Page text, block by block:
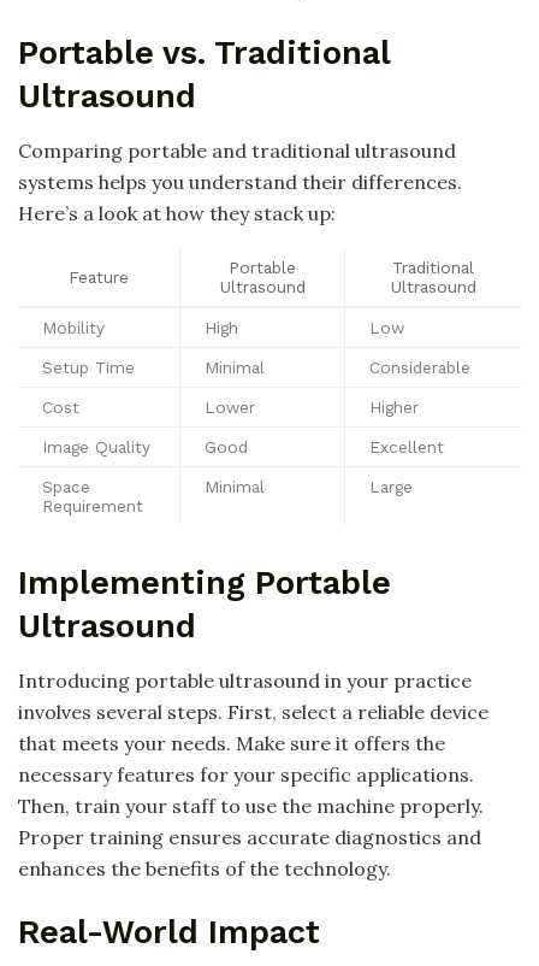
Portable vs. Traditional
Ultrasound
Comparing portable and traditional ultrasound
systems helps you understand their differences.
Here’s a look at how they stack up:
Feature
Portable
Ultrasound
Traditional
Ultrasound
Mobility High Low
Setup Time Minimal Considerable
Cost Lower Higher
Image Quality Good Excellent
Space
Requirement
Minimal Large
Implementing Portable
Ultrasound
Introducing portable ultrasound in your practice
involves several steps. First, select a reliable device
that meets your needs. Make sure it offers the
necessary features for your specific applications.
Then, train your staff to use the machine properly.
Proper training ensures accurate diagnostics and
enhances the benefits of the technology.
Real-World Impact